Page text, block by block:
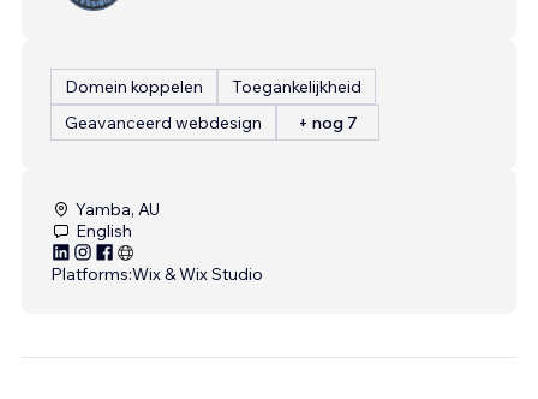
Domein koppelen
Toegankelijkheid
Geavanceerd webdesign
+ nog 7
Yamba, AU
English
Platforms:Wix & Wix Studio